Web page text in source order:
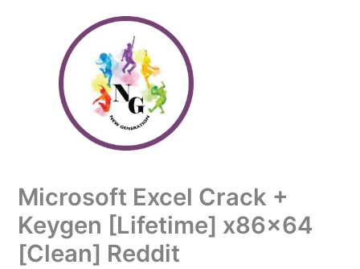
Microsoft Excel Crack +
Keygen [Lifetime] x86x64
[Clean] Reddit